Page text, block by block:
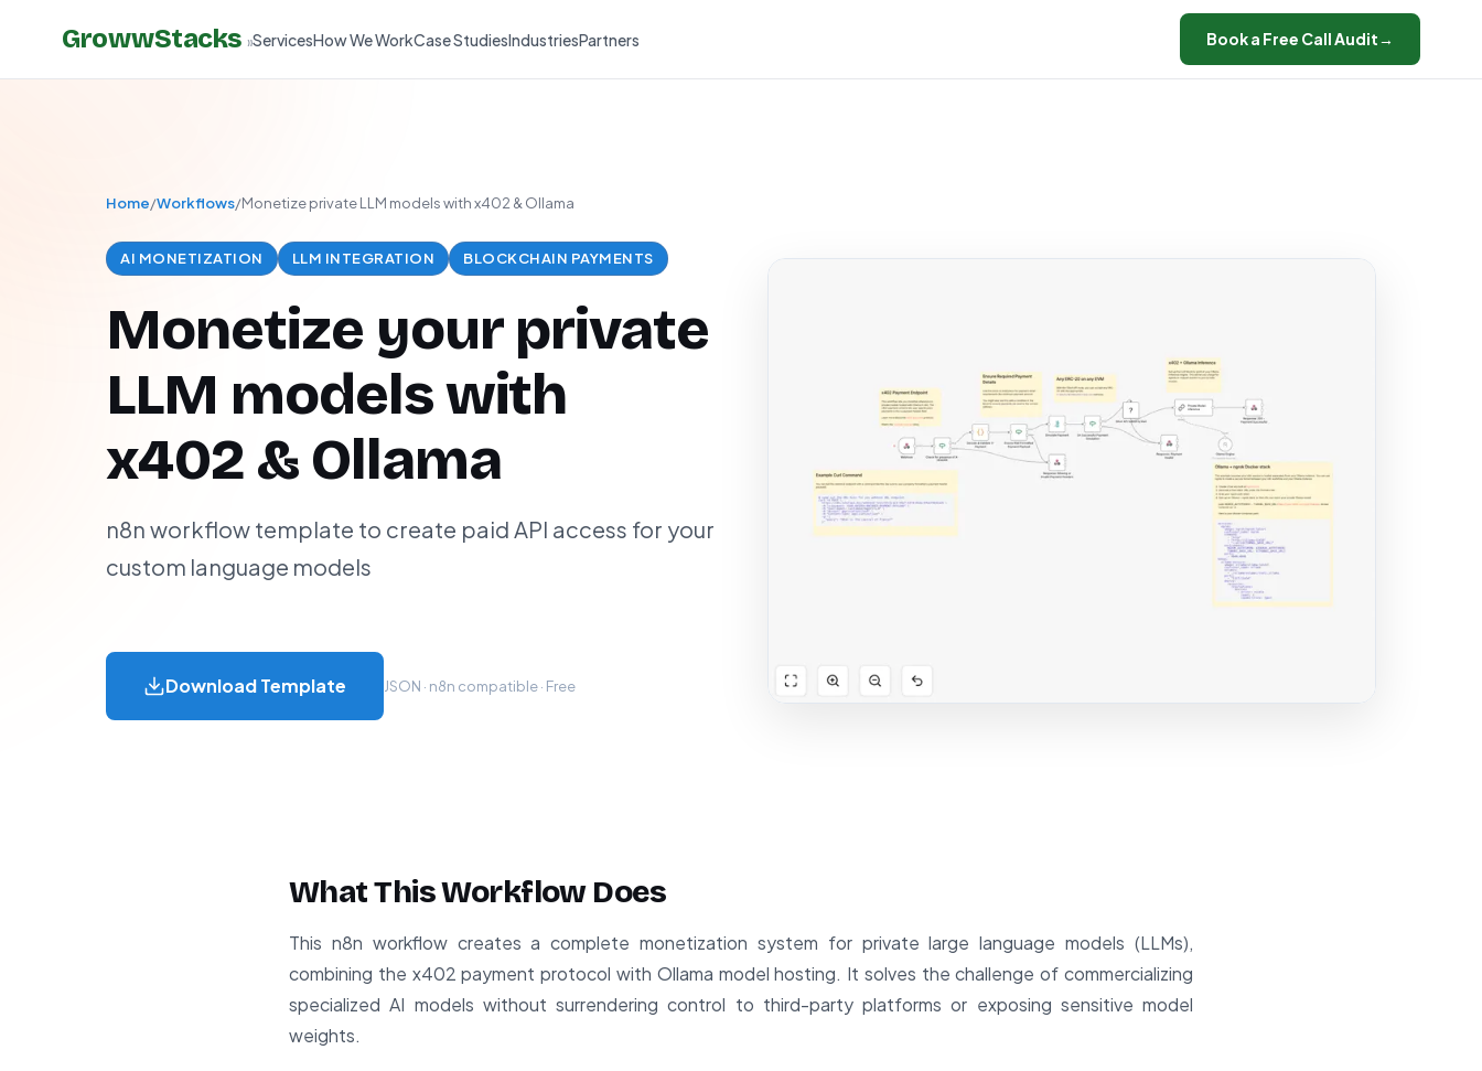
GrowwStacks »ServicesHow We WorkCase StudiesIndustriesPartners Book a Free Call Audit→
Home/Workflows/Monetize private LLM models with x402 & Ollama
AI MONETIZATION LLM INTEGRATION BLOCKCHAIN PAYMENTS
Monetize your private
LLM models with
x402 & Ollama
n8n workflow template to create paid API access for your
custom language models
Download Template JSON · n8n compatible · Free
What This Workflow Does
This n8n workflow creates a complete monetization system for private large language models (LLMs),
combining the x402 payment protocol with Ollama model hosting. It solves the challenge of commercializing
specialized AI models without surrendering control to third-party platforms or exposing sensitive model
weights.